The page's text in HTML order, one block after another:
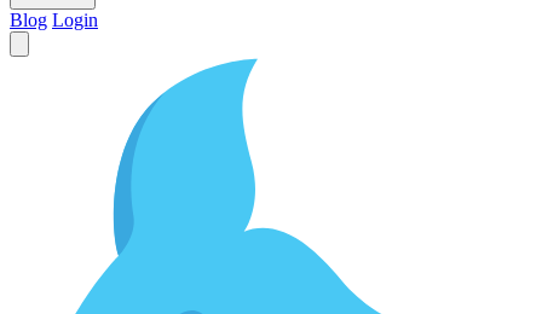
Blog Login